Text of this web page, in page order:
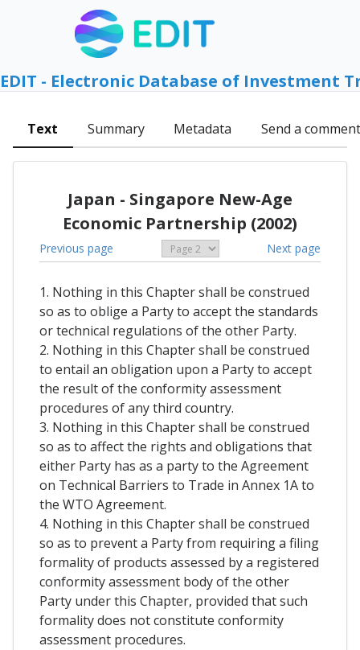
EDIT - Electronic Database of Investment
Text Summary Metadata Send a comment
Japan - Singapore New-Age
Economic Partnership (2002)
Previous page Next page
1. Nothing in this Chapter shall be construed
so as to oblige a Party to accept the standards
or technical regulations of the other Party.
2. Nothing in this Chapter shall be construed
to entail an obligation upon a Party to accept
the result of the conformity assessment
procedures of any third country.
3. Nothing in this Chapter shall be construed
so as to affect the rights and obligations that
either Party has as a party to the Agreement
on Technical Barriers to Trade in Annex 1A to
the WTO Agreement.
4. Nothing in this Chapter shall be construed
so as to prevent a Party from requiring a filing
formality of products assessed by a registered
conformity assessment body of the other
Party under this Chapter, provided that such
formality does not constitute conformity
assessment procedures.